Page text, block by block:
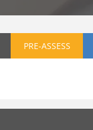
PRE-ASSESS